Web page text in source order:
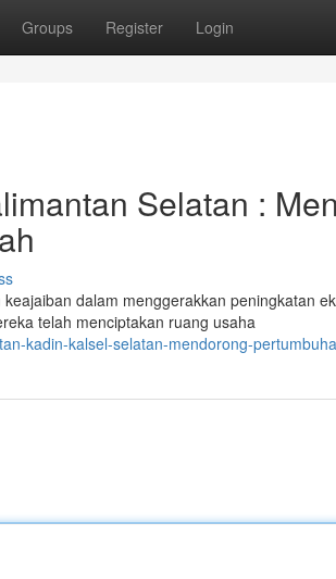
Groups Register Login
Selatan :
dalam menggerakkan peningkatan
telah menciptakan ruang usaha
kadin-kalsel-selatan-mendorong-